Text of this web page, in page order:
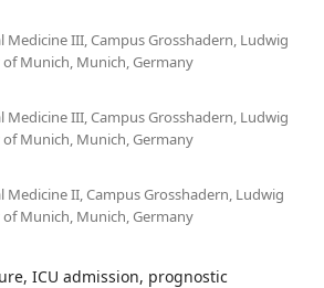
III, Campus Grosshadern, Ludwig
Munich, Munich, Germany
III, Campus Grosshadern, Ludwig
Munich, Munich, Germany
II, Campus Grosshadern, Ludwig
Munich, Munich, Germany
ICU admission, prognostic